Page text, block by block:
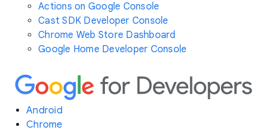
Actions on Google Console
Cast SDK Developer Console
Chrome Web Store Dashboard
Google Home Developer Console
Android
Chrome